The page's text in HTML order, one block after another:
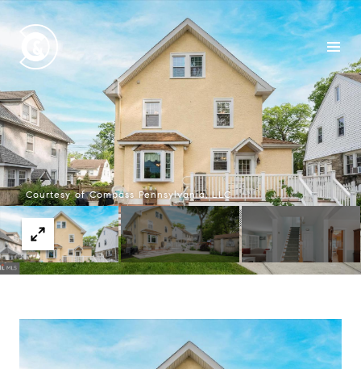
Courtesy of Compass Pennsylvania, LLC